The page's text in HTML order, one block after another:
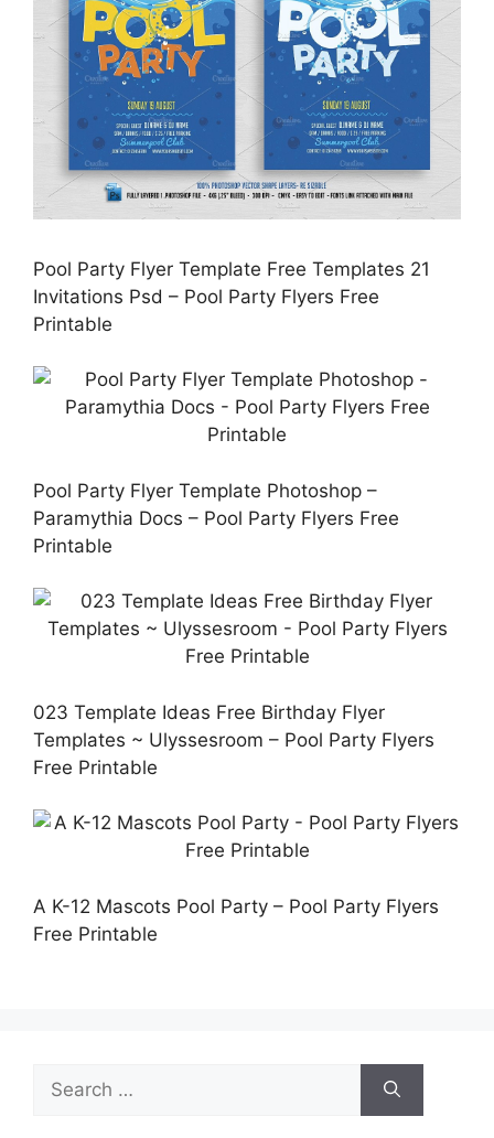
Pool Party Flyer Template Free Templates 21
Invitations Psd – Pool Party Flyers Free
Printable
Pool Party Flyer Template Photoshop –
Paramythia Docs – Pool Party Flyers Free
Printable
023 Template Ideas Free Birthday Flyer
Templates ~ Ulyssesroom – Pool Party Flyers
Free Printable
A K-12 Mascots Pool Party – Pool Party Flyers
Free Printable
Search
for: